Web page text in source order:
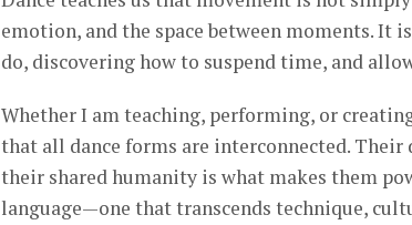
emotion, and the space between moments.
do, discovering how to suspend time, and
Whether I am teaching, performing, or
that all dance forms are interconnected.
their shared humanity is what makes them
language—one that transcends technique,